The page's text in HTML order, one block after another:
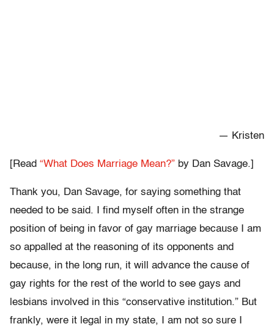
— Kristen
[Read “What Does Marriage Mean?” by Dan Savage.]
Thank you, Dan Savage, for saying something that
needed to be said. I find myself often in the strange
position of being in favor of gay marriage because I am
so appalled at the reasoning of its opponents and
because, in the long run, it will advance the cause of
gay rights for the rest of the world to see gays and
lesbians involved in this “conservative institution.” But
frankly, were it legal in my state, I am not so sure I